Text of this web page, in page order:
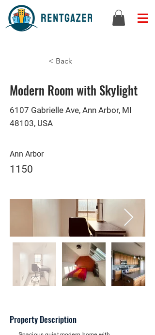
< Back
Modern Room with Skylight
6107 Gabrielle Ave, Ann Arbor, MI
48103, USA
Ann Arbor
1150
Property Description